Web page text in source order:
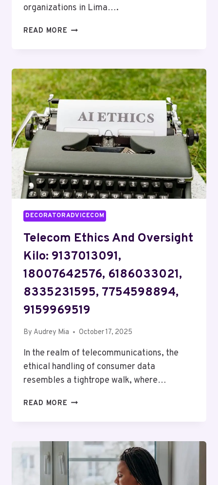
organizations in Lima….
READ MORE NETWORK
8553781142,
8332008608,
2259605392,
3616532032,
5612078661
DECORATORADVICECOM
Telecom Ethics And Oversight
Kilo: 9137013091,
18007642576, 6186033021,
8335231595, 7754598894,
9159969519
By Audrey Mia October 17, 2025
In the realm of telecommunications, the
ethical handling of consumer data
resembles a tightrope walk, where…
READ MORE TELECOM
KILO:
9137013091,
18007642576,
6186033021,